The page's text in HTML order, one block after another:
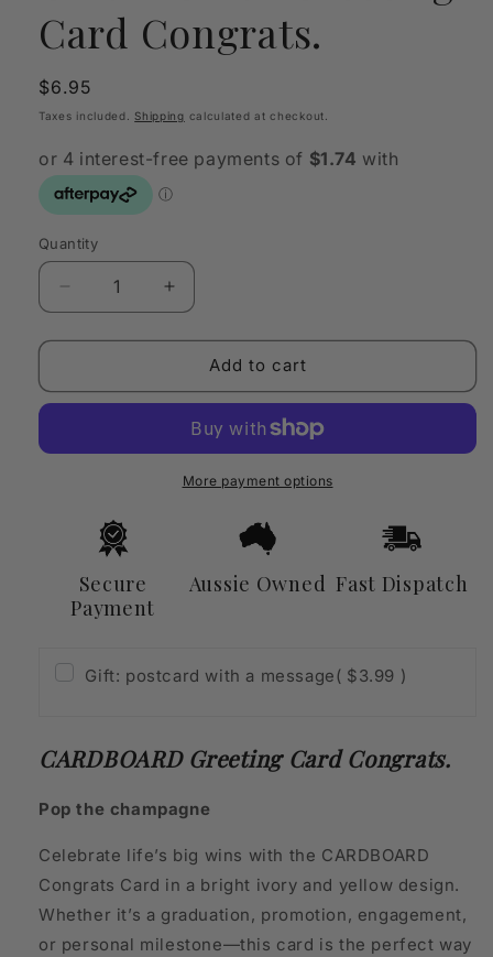
Card Congrats.
Regular
price
$6.95
Taxes included.Shipping calculated at checkout.
Quantity
Quantity
Decrease
quantity
for
Greeting
Increase
quantity
for
CARDBOARD
Greeting
Congrats.
Add to cart
More payment options
Secure
Payment
Aussie Owned Fast Dispatch
Gift: postcard with a message( $3.99 )
CARDBOARD Greeting Card Congrats.
Pop the champagne
Celebrate life’s big wins with the CARDBOARD
Congrats Card in a bright ivory and yellow design.
Whether it’s a graduation, promotion, engagement,
or personal milestone—this card is the perfect way